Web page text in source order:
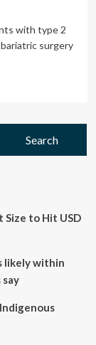
with type 2
surgery
Size to Hit USD
likely within